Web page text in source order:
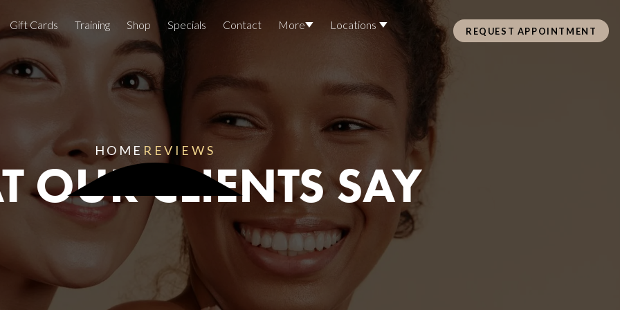
Lasers And Devices
Sexual Health &
Wellness
Gift Cards Training Shop Specials Contact More
Join The Team
Awards
Loyalty Rewards
Locations REQUEST APPOINTMENT
HOME REVIEWS
OUR CLIENTS SAY